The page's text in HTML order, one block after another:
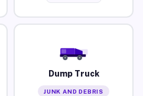
Dump Truck
JUNK AND DEBRIS